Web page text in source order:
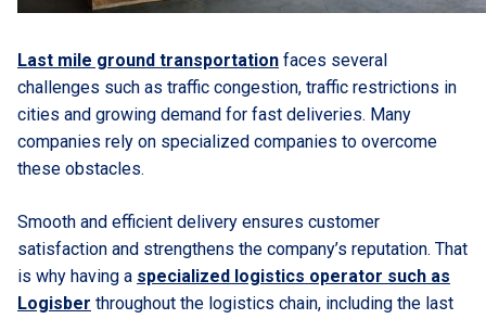
Last mile ground transportation faces several
challenges such as traffic congestion, traffic restrictions in
cities and growing demand for fast deliveries. Many
companies rely on specialized companies to overcome
these obstacles.
Smooth and efficient delivery ensures customer
satisfaction and strengthens the company’s reputation. That
is why having a specialized logistics operator such as
Logisber throughout the logistics chain, including the last